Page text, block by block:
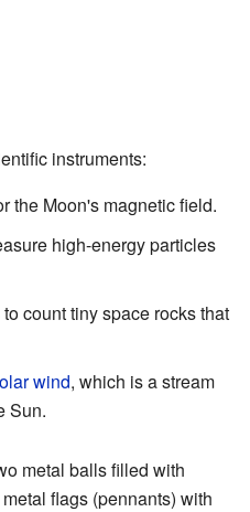
instruments:
the Moon's magnetic field.
high-energy particles
to count tiny space rocks that
wind, which is a stream
Sun.
metal balls filled with
flags (pennants) with